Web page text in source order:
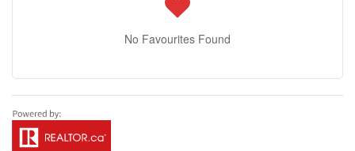
No Favourites Found